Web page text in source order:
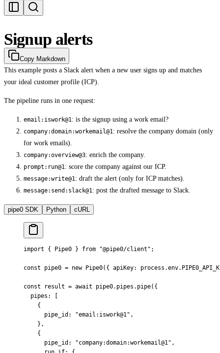
Signup alerts
Copy Markdown
This example posts a Slack alert when a new user signs up and matches
your ideal customer profile (ICP).
The pipeline runs in one request:
email:iswork@1: is the signup using a work email?
company:domain:workemail@1: resolve the company domain (only
for work emails).
company:overview@3: enrich the company.
prompt:run@1: score the company against our ICP.
message:write@1: draft the alert (only for ICP matches).
message:send:slack@1: post the drafted message to Slack.
pipe0 SDK Python cURL
import { Pipe0 } from "@pipe0/client" ;
const pipe0 = new Pipe0( { apiKey: process .env.
const result = await pipe0. pipes . pipe( {
  pipes
:
[
    {
      pipe_id
: "email:iswork@1" ,
    },
    {
      pipe_id
: "company:domain:workemail@1" ,